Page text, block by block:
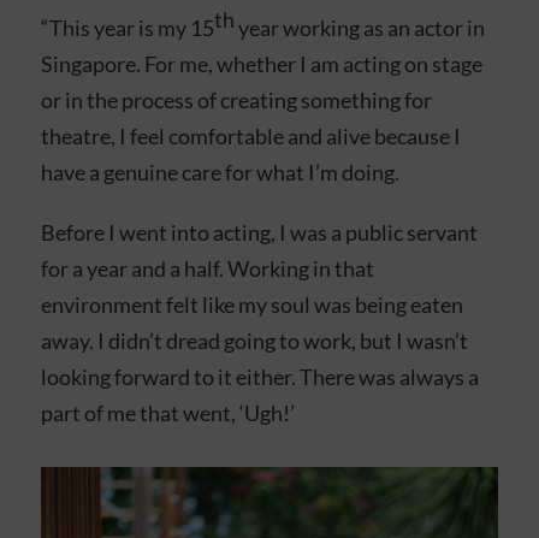
“This year is my 15thyear working as an actor in
Singapore. For me, whether I am acting on stage
or in the process of creating something for
theatre, I feel comfortable and alive because I
have a genuine care for what I’m doing.
Before I went into acting, I was a public servant
for a year and a half. Working in that
environment felt like my soul was being eaten
away. I didn’t dread going to work, but I wasn’t
looking forward to it either. There was always a
part of me that went, ‘Ugh!’